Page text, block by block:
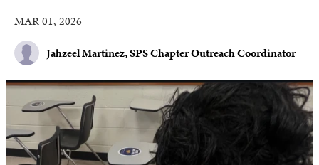
MAR 01, 2026
Jahzeel Martinez, SPS Chapter Outreach Coordinator